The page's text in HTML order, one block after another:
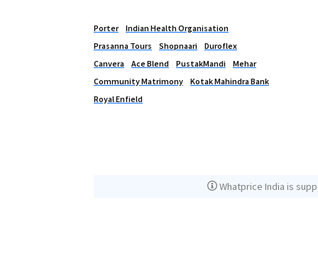
Porter
Indian Health Organisation
Prasanna Tours
Shopnaari
Duroflex
Canvera
Ace Blend PustakMandi
Mehar
Community Matrimony
Kotak Mahindra Bank
Royal Enfield
Whatprice India is